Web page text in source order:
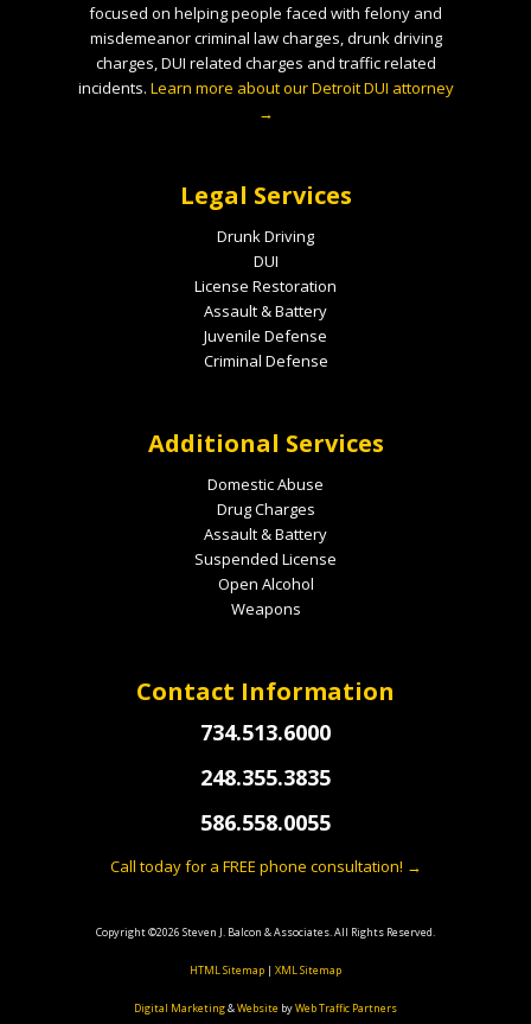
focused on helping people faced with felony and
misdemeanor criminal law charges, drunk driving
charges, DUI related charges and traffic related
incidents. Learn more about our Detroit DUI attorney
→
Legal Services
Drunk Driving
DUI
License Restoration
Assault & Battery
Juvenile Defense
Criminal Defense
Additional Services
Domestic Abuse
Drug Charges
Assault & Battery
Suspended License
Open Alcohol
Weapons
Contact Information
734.513.6000
248.355.3835
586.558.0055
Call today for a FREE phone consultation! →
Copyright ©2026 Steven J. Balcon & Associates. All Rights Reserved.
HTML Sitemap | XML Sitemap
Digital Marketing&Website byWeb Traffic Partners